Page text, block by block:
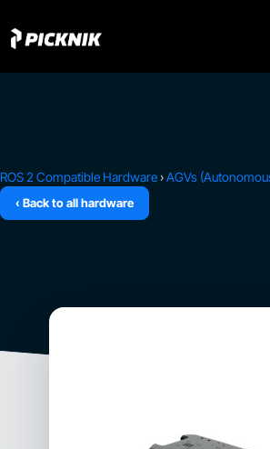
ROS 2 Compatible Hardware›AGVs
‹ Back to all hardware